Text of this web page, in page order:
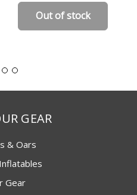
Out of stock
GEAR
& Oars
Gear